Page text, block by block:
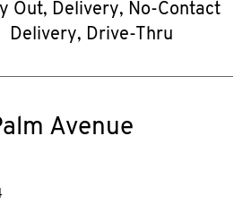
Out, Delivery, No-Contact
Delivery, Drive-Thru
Avenue